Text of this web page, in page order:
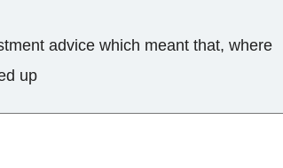
advice which meant that, where
up